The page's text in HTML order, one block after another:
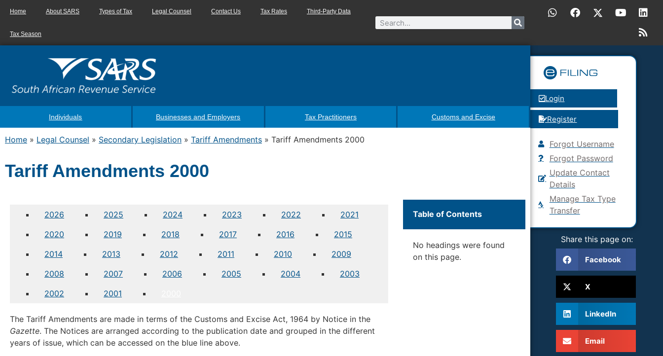
Home About SARS Types of Tax Legal Counsel Contact Us Tax Rates Third-Party Data
Tax Season
Individuals Businesses and Employers Tax Practitioners Customs and Excise
Home » Legal Counsel » Secondary Legislation » Tariff Amendments » Tariff Amendments 2000
Tariff Amendments 2000
2026 2025 2024 2023 2022
2021
2020
2019 2018 2017 2016
2015
2014
2013 2012 2011 2010
2009
2008
2007 2006 2005 2004
2003
2002
2001
The Tariff Amendments are made in terms of the Customs and Excise Act, 1964 by Notice in the
Gazette. The Notices are arranged according to the publication date and grouped in the different
years of issue, which can be accessed on the blue line above.
Table of Contents
No headings were found
on this page.
Login
Register
Forgot Username
Forgot Password
Update Contact
Details
Manage Tax Type
Transfer
Share this page on:
Facebook
X
LinkedIn
Email